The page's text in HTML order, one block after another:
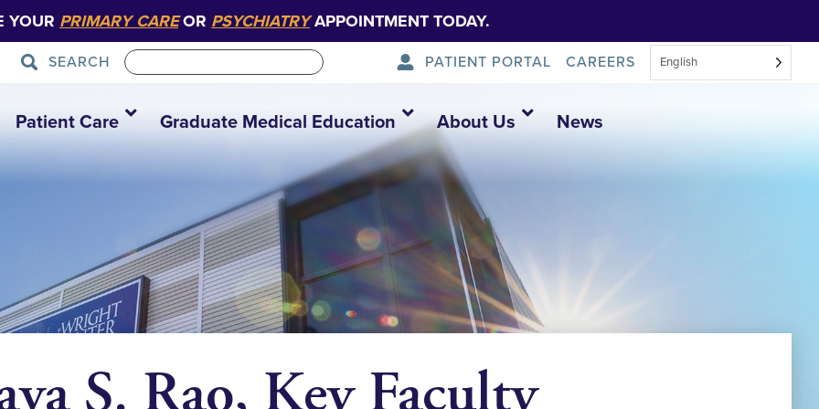
YOUR PRIMARY CAREOR PSYCHIATRYAPPOINTMENT TODAY.
SEARCH PATIENT PORTAL CAREERS English
Patient Care Graduate Medical Education About Us News